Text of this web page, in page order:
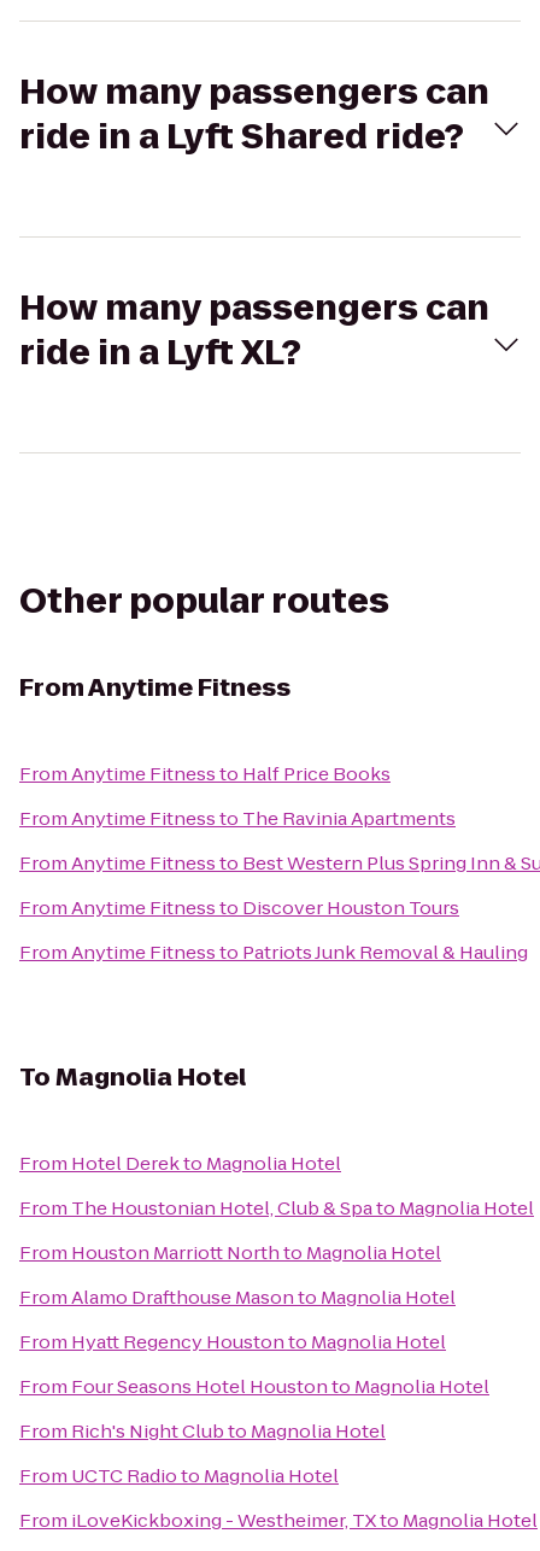
How many passengers can
ride in a Lyft Shared ride?
How many passengers can
ride in a Lyft XL?
Other popular routes
FromAnytime Fitness
FromAnytime Fitnessto Half Price Books
FromAnytime Fitnessto The Ravinia Apartments
FromAnytime Fitnessto Best Western Plus Spring Inn &
FromAnytime Fitnessto Discover Houston Tours
FromAnytime Fitnessto Patriots Junk Removal & Hauling
ToMagnolia Hotel
From Hotel Derekto Magnolia Hotel
From The Houstonian Hotel, Club & Spato Magnolia Hotel
From Houston Marriott Northto Magnolia Hotel
FromAlamo Drafthouse Masonto Magnolia Hotel
From Hyatt Regency Houstonto Magnolia Hotel
From Four Seasons Hotel Houstonto Magnolia Hotel
From Rich's Night Clubto Magnolia Hotel
From UCTC Radioto Magnolia Hotel
From iLoveKickboxing - Westheimer, TXto Magnolia Hotel